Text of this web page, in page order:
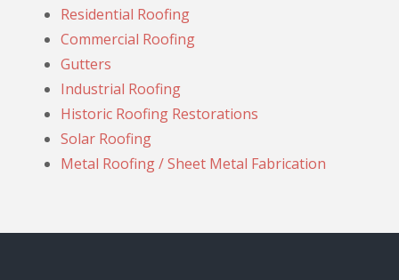
Residential Roofing
Commercial Roofing
Gutters
Industrial Roofing
Historic Roofing Restorations
Solar Roofing
Metal Roofing / Sheet Metal Fabrication